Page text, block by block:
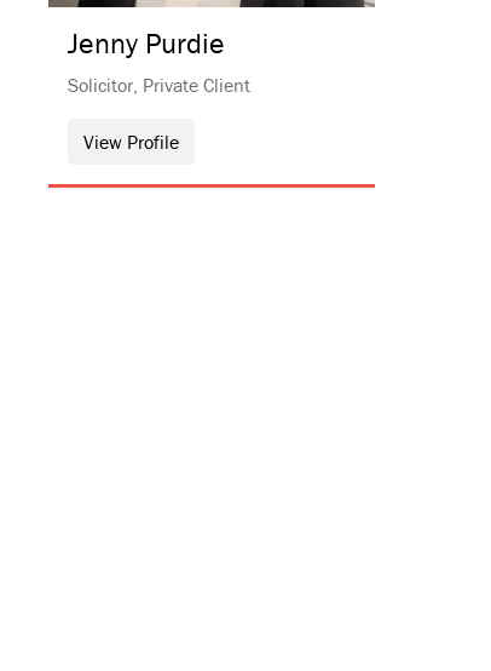
Jenny Purdie
Solicitor, Private Client
View Profile